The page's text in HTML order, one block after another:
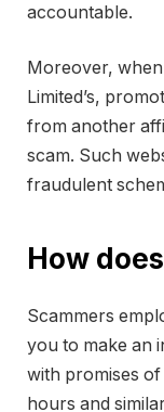
accountable.
Moreover,
Limited’s,
from another
scam. Such
fraudulent
How
Scammers
you to make an
with promises
hours and